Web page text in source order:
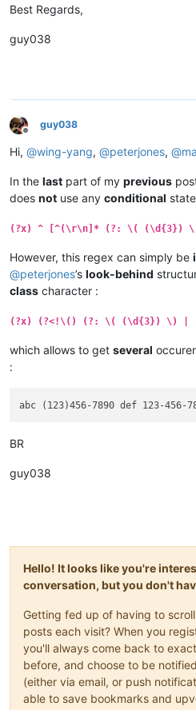
Best Regards,
guy038
Offline
guy038
Hi, @wing-yang, @peterjones, @
In the last part of my previous
does not use any conditional
(?x) ^ [^(\r\n]* (?: \( (\d{3})
However, this regex can simply be
@peterjones’s look-behind
class character :
(?x) (?<!\() (?: \( (\d{3}) \) |
which allows to get several
:
BR
guy038
Hello! It looks like you're
conversation, but you don't
Getting fed up of having to
posts each visit? When you
you'll always come back to
before, and choose to be
(either via email, or push
able to save bookmarks and